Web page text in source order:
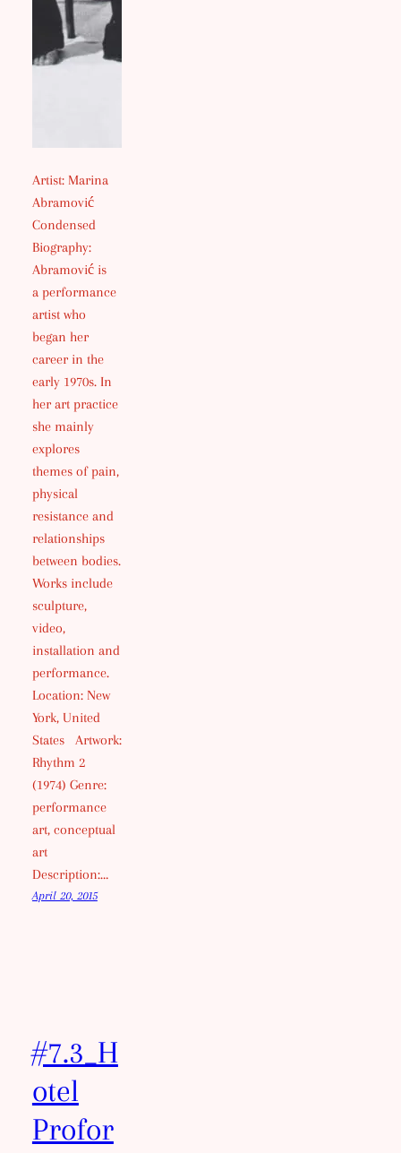
Artist: Marina
Abramović
Condensed
Biography:
Abramović is
a performance
artist who
began her
career in the
early 1970s. In
her art practice
she mainly
explores
themes of pain,
physical
resistance and
relationships
between bodies.
Works include
sculpture,
video,
installation and
performance.
Location: New
York, United
States Artwork:
Rhythm 2
(1974) Genre:
performance
art, conceptual
art
Description:…
April 20, 2015
#7.3_H
otel
Profor